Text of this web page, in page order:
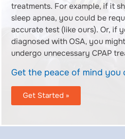
treatments. For example, if it
sleep apnea, you could be
accurate test (like ours). Or, if
diagnosed with OSA, you
undergo unnecessary CPAP
Get the peace of mind you
Get Started »